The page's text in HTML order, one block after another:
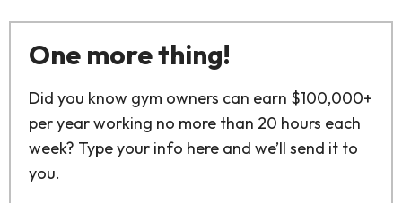
One more thing!
Did you know gym owners can earn $100,000+
per year working no more than 20 hours each
week? Type your info here and we’ll send it to
you.